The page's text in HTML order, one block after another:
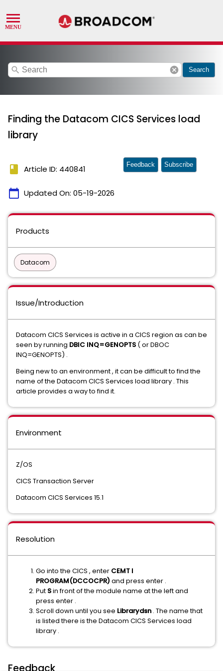
search cancel Search
Finding the Datacom CICS Services load
library
book Article ID: 440841
calendar_today Updated On: 05-19-2026
Feedback Subscribe
Products
Datacom
Issue/Introduction
Datacom CICS Services is active in a CICS region as can be
seen by running DBIC INQ=GENOPTS ( or DBOC
INQ=GENOPTS) .
Being new to an environment , it can be difficult to find the
name of the Datacom CICS Services load library . This
article provides a way to find it.
Environment
Z/OS
CICS Transaction Server
Datacom CICS Services 15.1
Resolution
Go into the CICS , enter CEMT I
PROGRAM(DCCOCPR) and press enter .
Put Sin front of the module name at the left and
press enter .
Scroll down until you see Librarydsn . The name that
is listed there is the Datacom CICS Services load
library .
Feedback